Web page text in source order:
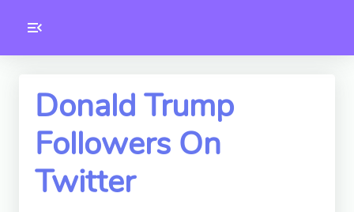
Toolkity
Version
Donald Trump
Followers On
Twitter